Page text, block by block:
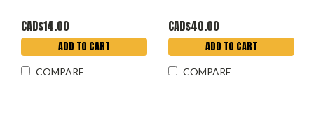
CAD$14.00
ADD TO CART
COMPARE
CAD$40.00
ADD TO CART
COMPARE